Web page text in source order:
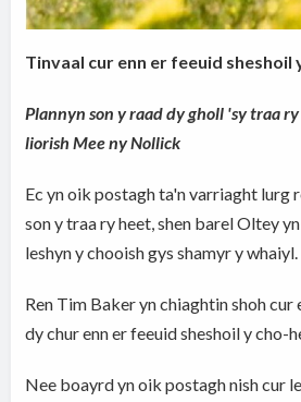
Tinvaal cur enn er feeuid sheshoil
Plannyn son y raad dy gholl 'sy traa
liorish Mee ny Nollick
Ec yn oik postagh ta'n varriaght lurg
son y traa ry heet, shen barel Oltey
leshyn y chooish gys shamyr y whaiyl.
Ren Tim Baker yn chiaghtin shoh
dy chur enn er feeuid sheshoil y cho-
Nee boayrd yn oik postagh nish cur